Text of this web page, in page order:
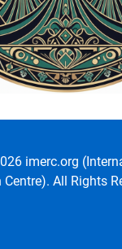
imerc.org
All Rights